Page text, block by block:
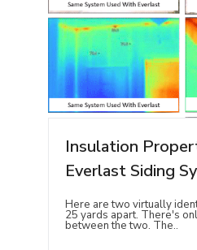
Insulation
Everlast Siding
Here are two virtually
25 yards apart. There's
between the two. The..